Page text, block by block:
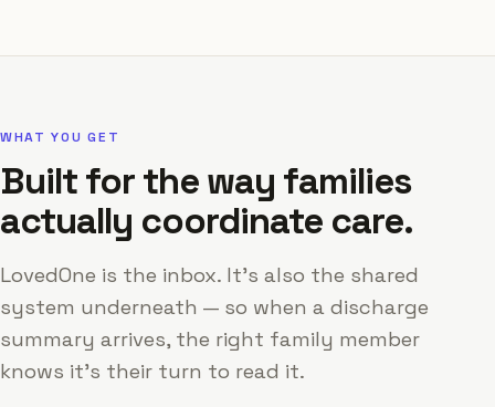
WHAT YOU GET
Built for the way families
actually coordinate care.
LovedOne is the inbox. It's also the shared
system underneath — so when a discharge
summary arrives, the right family member
knows it's their turn to read it.